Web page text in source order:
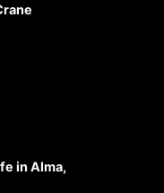
in Alma,